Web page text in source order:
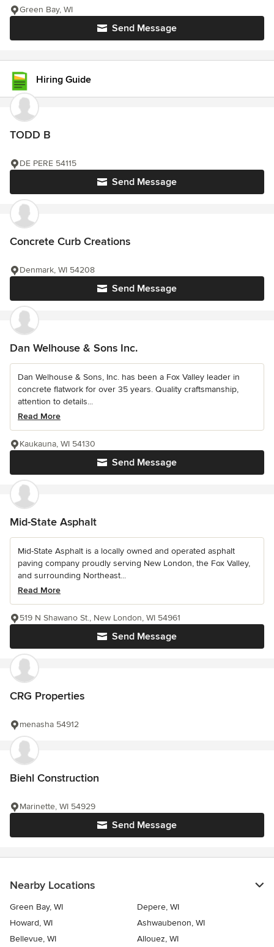
Send Message
Green Bay, WI
Hiring Guide
TODD B
Send Message
DE PERE 54115
Concrete Curb Creations
Send Message
Denmark, WI 54208
Dan Welhouse & Sons Inc.
Dan Welhouse & Sons, Inc. has been a Fox Valley leader in
concrete flatwork for over 35 years. Quality craftsmanship,
attention to details...
Read More
Send Message
Kaukauna, WI 54130
Mid-State Asphalt
Mid-State Asphalt is a locally owned and operated asphalt
paving company proudly serving New London, the Fox Valley,
and surrounding Northeast...
Read More
Send Message
519 N Shawano St., New London, WI 54961
CRG Properties
menasha 54912
Biehl Construction
Send Message
Marinette, WI 54929
Nearby Locations
Green Bay, WI
Depere, WI
Howard, WI
Ashwaubenon, WI
Bellevue, WI
Allouez, WI